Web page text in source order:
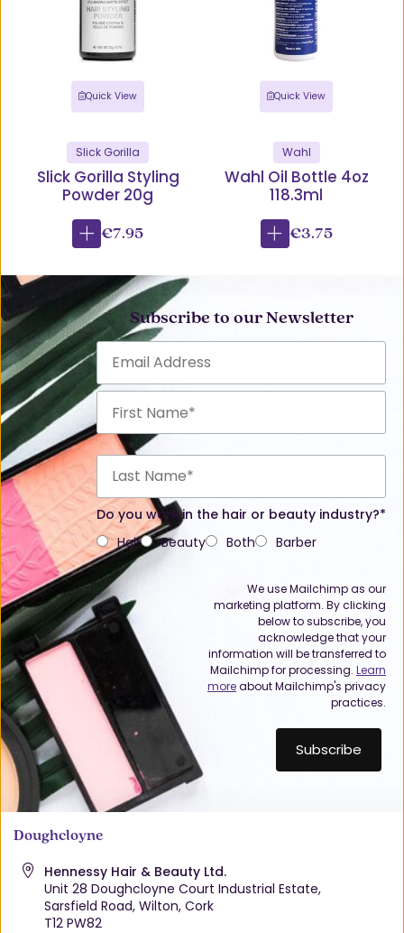
Quick View
Slick Gorilla
Slick Gorilla Styling
Powder 20g
€7.95
Quick View
Wahl
Wahl Oil Bottle 4oz
118.3ml
€3.75
Subscribe to our Newsletter
Do you work in the hair or beauty industry?*
Hair
Beauty Both Barber
We use Mailchimp as our
marketing platform. By clicking
below to subscribe, you
acknowledge that your
information will be transferred to
Mailchimp for processing. Learn
moreabout Mailchimp's privacy
practices.
Doughcloyne
Hennessy Hair & Beauty Ltd.
Unit 28 Doughcloyne Court Industrial Estate,
Sarsfield Road, Wilton, Cork
T12 PW82